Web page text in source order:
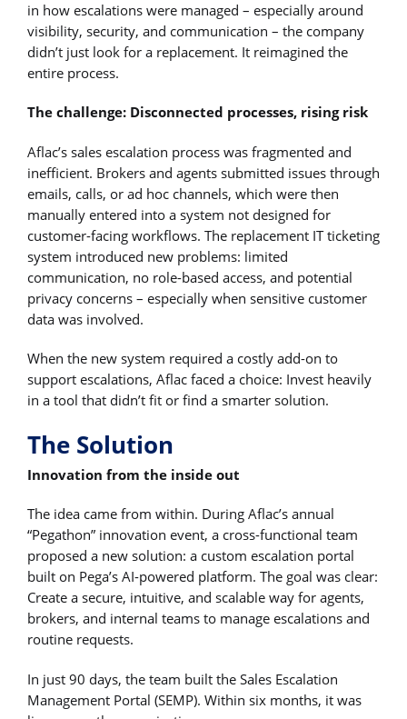
in how escalations were managed – especially around
visibility, security, and communication – the company
didn’t just look for a replacement. It reimagined the
entire process.
The challenge: Disconnected processes, rising risk
Aflac’s sales escalation process was fragmented and
inefficient. Brokers and agents submitted issues through
emails, calls, or ad hoc channels, which were then
manually entered into a system not designed for
customer-facing workflows. The replacement IT ticketing
system introduced new problems: limited
communication, no role-based access, and potential
privacy concerns – especially when sensitive customer
data was involved.
When the new system required a costly add-on to
support escalations, Aflac faced a choice: Invest heavily
in a tool that didn’t fit or find a smarter solution.
The Solution
Innovation from the inside out
The idea came from within. During Aflac’s annual
“Pegathon” innovation event, a cross-functional team
proposed a new solution: a custom escalation portal
built on Pega’s AI-powered platform. The goal was clear:
Create a secure, intuitive, and scalable way for agents,
brokers, and internal teams to manage escalations and
routine requests.
In just 90 days, the team built the Sales Escalation
Management Portal (SEMP). Within six months, it was